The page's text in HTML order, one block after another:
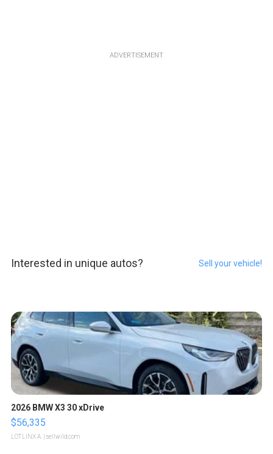
ADVERTISEMENT
Interested in unique autos? Sell your vehicle!
2026 BMW X3 30 xDrive
$56,335
LOTLINX A. | sellwild.com